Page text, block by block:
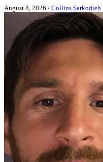
August 8, 2026 / Collins Sarkodieh